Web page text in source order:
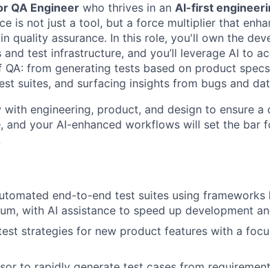
QA Engineer who thrives in an AI-first
is not just a tool, but a force multiplier that
quality assurance. In this role, you'll own the
test infrastructure, and you’ll leverage AI to
from generating tests based on product
suites, and surfacing insights from bugs and
with engineering, product, and design to ensure
and your AI-enhanced workflows will set the bar
end-to-end test suites using frameworks
with AI assistance to speed up development
strategies for new product features with a